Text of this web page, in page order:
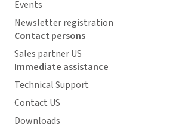
Events
Newsletter registration
Contact persons
Sales partner US
Immediate assistance
Technical Support
Contact US
Downloads